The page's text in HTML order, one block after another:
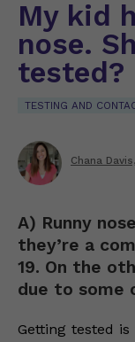
My kid
nose.
tested?
TESTING AND
Chana
A) Runny
they’re a
19. On the
due to some
Getting tested